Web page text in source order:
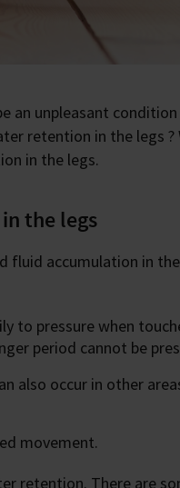
an unpleasant
retention in the legs ?
in the legs.
the legs
fluid accumulation in
to pressure when
period cannot be
also occur in other
movement.
retention. There are